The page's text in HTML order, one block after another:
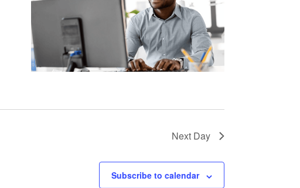
Next Day
Subscribe to calendar